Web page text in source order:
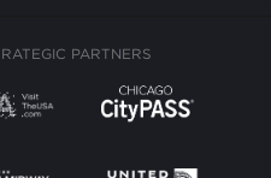
PARTNERS